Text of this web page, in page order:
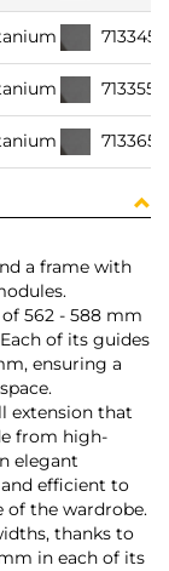
a frame with
562 - 588 mm
of its guides
ensuring a
extension that
from high-
elegant
efficient to
the wardrobe.
thanks to
in each of its